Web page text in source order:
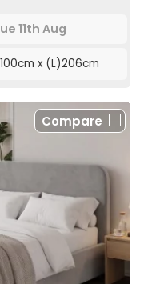
11th Aug
x (L)206cm
Compare